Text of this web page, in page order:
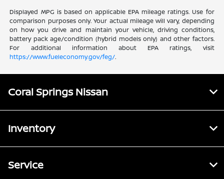
Displayed MPG is based on applicable EPA mileage ratings. Use for
comparison purposes only. Your actual mileage will vary, depending
on how you drive and maintain your vehicle, driving conditions,
battery pack age/condition (hybrid models only) and other factors.
For additional information about EPA ratings, visit
https://www.fueleconomy.gov/feg/.
Coral Springs Nissan
Inventory
Service